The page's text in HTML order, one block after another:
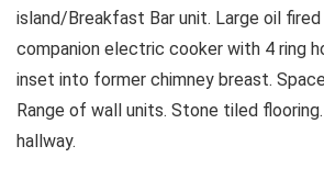
island/Breakfast Bar unit. Large oil
companion electric cooker with 4 ring
inset into former chimney breast.
Range of wall units. Stone tiled
hallway.